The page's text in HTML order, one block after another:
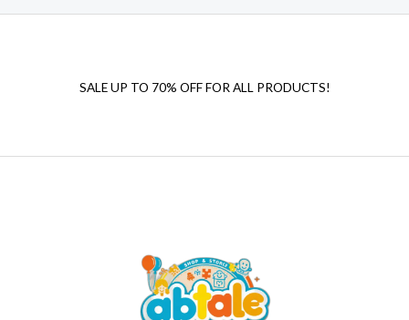
SALE UP TO 70% OFF FOR ALL PRODUCTS!